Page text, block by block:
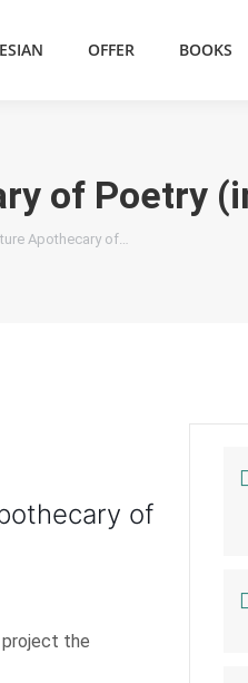
OFFER BOOKS
of Poetry
Apothecary of…
of
the